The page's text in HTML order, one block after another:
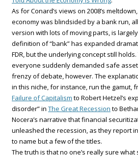
As for Conard’s views on 2008’s
economy was blindsided by a bank run,
version with lots of moving parts, is
definition of “bank” has expanded
FDR, but the underlying concept still
everyone suddenly demanded safe
frenzy of debate, however. The
in this niche, for instance, run the gamut,
Failure of Capitalism to Robert Hetzel’s
disorder” in The Great Recession to
Nocera’s narrative that financial
unleashed the recession, as they report in
to name but a few of the titles.
The truth is that no one’s really sure